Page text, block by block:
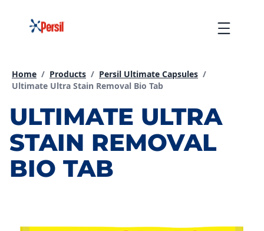
content
Home / Products / Persil Ultimate Capsules /
Current page:
Ultimate Ultra Stain Removal Bio Tab
ULTIMATE ULTRA
STAIN REMOVAL
BIO TAB